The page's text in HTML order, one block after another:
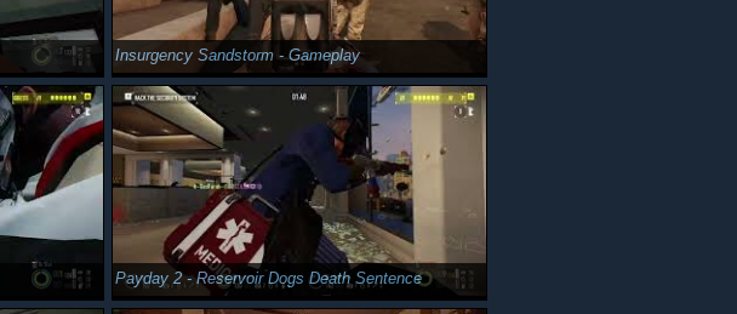
Insurgency Sandstorm - Gameplay
Payday 2 - Reservoir Dogs Death Sentence